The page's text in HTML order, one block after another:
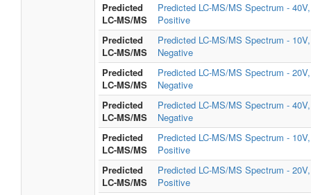
Predicted
LC-MS/MS
Predicted LC-MS/MS Spectrum - 40V,
Positive
Predicted
LC-MS/MS
Predicted LC-MS/MS Spectrum - 10V,
Negative
Predicted
LC-MS/MS
Predicted LC-MS/MS Spectrum - 20V,
Negative
Predicted
LC-MS/MS
Predicted LC-MS/MS Spectrum - 40V,
Negative
Predicted
LC-MS/MS
Predicted LC-MS/MS Spectrum - 10V,
Positive
Predicted
LC-MS/MS
Predicted LC-MS/MS Spectrum - 20V,
Positive